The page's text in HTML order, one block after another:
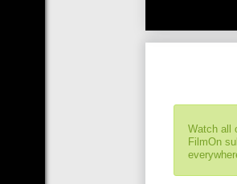
Watch all
FilmOn